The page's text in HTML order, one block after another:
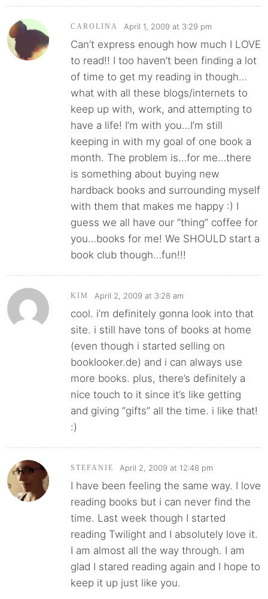
CAROLINA April 1, 2009 at 3:29 pm
Can’t express enough how much I LOVE
to read!! I too haven’t been finding a lot
of time to get my reading in though…
what with all these blogs/internets to
keep up with, work, and attempting to
have a life! I’m with you…I’m still
keeping in with my goal of one book a
month. The problem is…for me…there
is something about buying new
hardback books and surrounding myself
with them that makes me happy :) I
guess we all have our “thing” coffee for
you…books for me! We SHOULD start a
book club though…fun!!!
KIM April 2, 2009 at 3:28 am
cool. i’m definitely gonna look into that
site. i still have tons of books at home
(even though i started selling on
booklooker.de) and i can always use
more books. plus, there’s definitely a
nice touch to it since it’s like getting
and giving “gifts” all the time. i like that!
:)
STEFANIE April 2, 2009 at 12:48 pm
I have been feeling the same way. I love
reading books but i can never find the
time. Last week though I started
reading Twilight and I absolutely love it.
I am almost all the way through. I am
glad I stared reading again and I hope to
keep it up just like you.